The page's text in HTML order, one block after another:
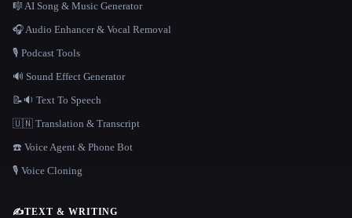
🎼 AI Song & Music Generator
🎧 Audio Enhancer & Vocal Removal
🎙️ Podcast Tools
🔊 Sound Effect Generator
📝🔉 Text To Speech
🇺🇳 Translation & Transcript
☎️ Voice Agent & Phone Bot
🎙️ Voice Cloning
✍️TEXT & WRITING